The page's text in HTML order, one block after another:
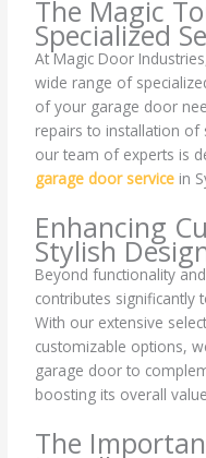
The Magic
Specialized
At Magic Door
wide range of
of your garage door
repairs to installation of
our team of experts is
garage door service in
Enhancing
Stylish
Beyond functionality
contributes significantly
With our extensive
customizable options,
garage door to
boosting its overall
The